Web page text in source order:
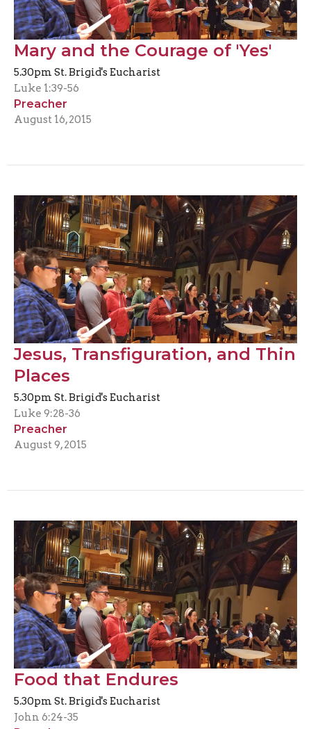
Mary and the Courage of 'Yes'
5.30pm St. Brigid's Eucharist
Luke 1:39-56
Preacher
August 16, 2015
Jesus, Transfiguration, and Thin
Places
5.30pm St. Brigid's Eucharist
Luke 9:28-36
Preacher
August 9, 2015
Food that Endures
5.30pm St. Brigid's Eucharist
John 6:24-35